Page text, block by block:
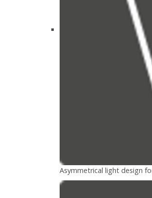
Asymmetrical light design